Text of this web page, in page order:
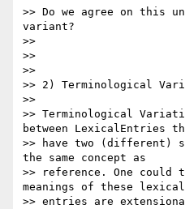
>> Do we agree on this
variant?
>>
>>
>>
>> 2) Terminological
>>
>> Terminological
between LexicalEntries
>> have two (different)
the same concept as
>> reference. One could
meanings of these lexical
>> entries are